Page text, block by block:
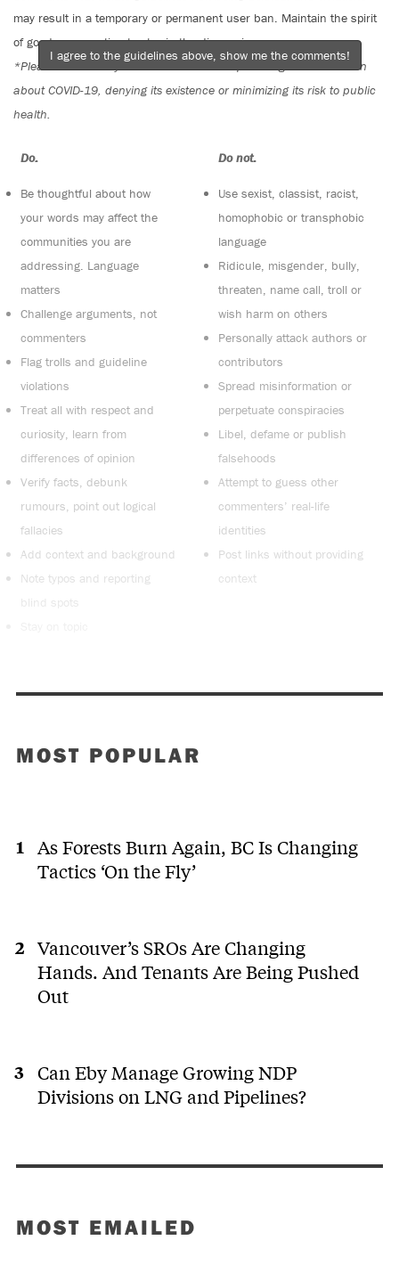
may result in a temporary or permanent user ban. Maintain the spirit
of good conversation to stay in the discussion.
*Please note The Tyee is not a forum for spreading misinformation
about COVID-19, denying its existence or minimizing its risk to public
health.
Do:
Be thoughtful about how
your words may affect the
communities you are
addressing. Language
matters
Challenge arguments, not
commenters
Flag trolls and guideline
violations
Treat all with respect and
curiosity, learn from
differences of opinion
Verify facts, debunk
rumours, point out logical
fallacies
Add context and background
Note typos and reporting
blind spots
Do not:
Use sexist, classist, racist,
homophobic or transphobic
language
Ridicule, misgender, bully,
threaten, name call, troll or
wish harm on others
Personally attack authors or
contributors
Spread misinformation or
perpetuate conspiracies
Libel, defame or publish
falsehoods
Attempt to guess other
commenters’ real-life
identities
Post links without providing
context
I agree to the guidelines above, show me the comments!
MOST POPULAR
As Forests Burn Again, BC Is Changing
Tactics ‘On the Fly’
Vancouver’s SROs Are Changing
Hands. And Tenants Are Being Pushed
Out
Can Eby Manage Growing NDP
Divisions on LNG and Pipelines?
MOST EMAILED